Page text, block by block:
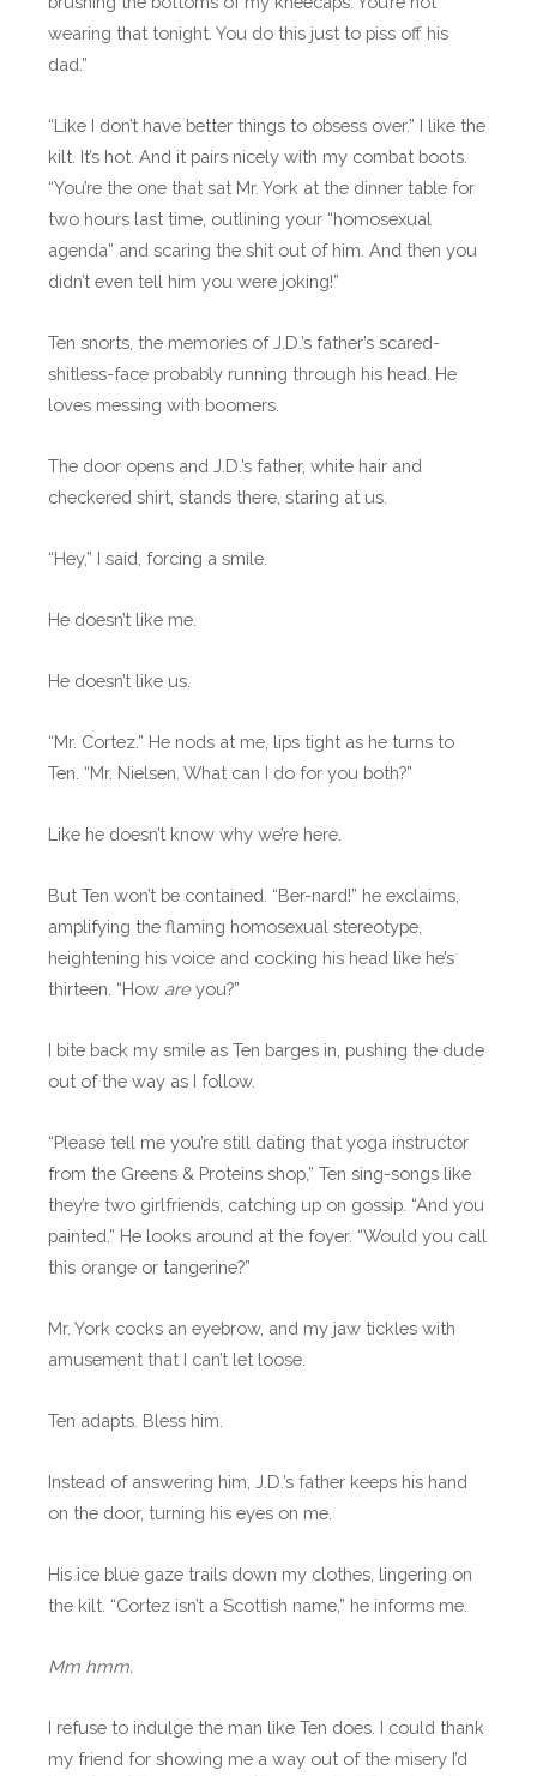
wearing that tonight. You do this just to piss off his
dad.”
“Like I don’t have better things to obsess over.” I like the
kilt. It’s hot. And it pairs nicely with my combat boots.
“You’re the one that sat Mr. York at the dinner table for
two hours last time, outlining your “homosexual
agenda” and scaring the shit out of him. And then you
didn’t even tell him you were joking!”
Ten snorts, the memories of J.D.’s father’s scared-
shitless-face probably running through his head. He
loves messing with boomers.
The door opens and J.D.’s father, white hair and
checkered shirt, stands there, staring at us.
“Hey,” I said, forcing a smile.
He doesn’t like me.
He doesn’t like us.
“Mr. Cortez.” He nods at me, lips tight as he turns to
Ten. “Mr. Nielsen. What can I do for you both?”
Like he doesn’t know why we’re here.
But Ten won’t be contained. “Ber-nard!” he exclaims,
amplifying the flaming homosexual stereotype,
heightening his voice and cocking his head like he’s
thirteen. “How areyou?”
I bite back my smile as Ten barges in, pushing the dude
out of the way as I follow.
“Please tell me you’re still dating that yoga instructor
from the Greens & Proteins shop,” Ten sing-songs like
they’re two girlfriends, catching up on gossip. “And you
painted.” He looks around at the foyer. “Would you call
this orange or tangerine?”
Mr. York cocks an eyebrow, and my jaw tickles with
amusement that I can’t let loose.
Ten adapts. Bless him.
Instead of answering him, J.D.’s father keeps his hand
on the door, turning his eyes on me.
His ice blue gaze trails down my clothes, lingering on
the kilt. “Cortez isn’t a Scottish name,” he informs me.
Mm hmm.
I refuse to indulge the man like Ten does. I could thank
my friend for showing me a way out of the misery I’d